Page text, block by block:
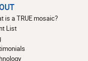
is a TRUE mosaic?
List